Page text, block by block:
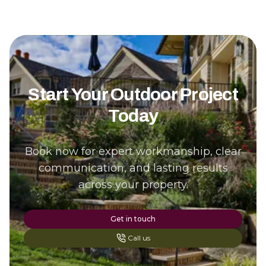
Start Your Outdoor Project
Today
Book now for expert workmanship, clear
communication, and lasting results
across your property.
Get in touch
Call us